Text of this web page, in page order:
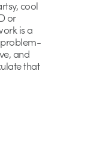
cool
or
is a
and
that